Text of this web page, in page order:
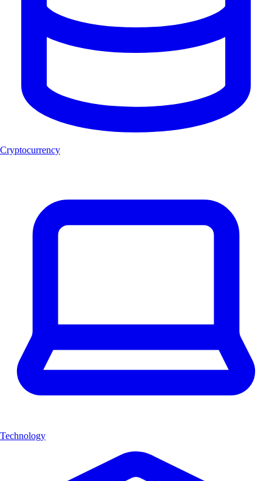
Cryptocurrency
Technology